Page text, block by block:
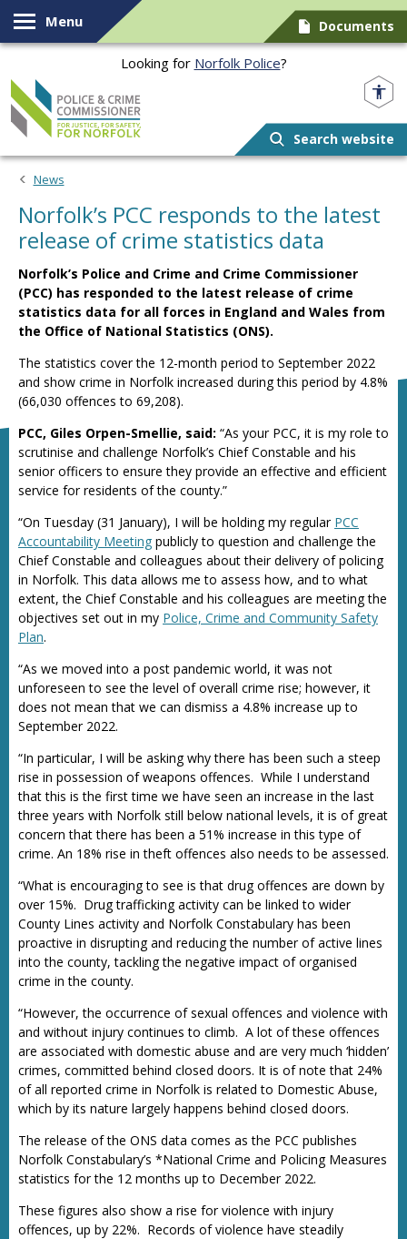
Skip to content
Menu Documents
Looking for Norfolk Police?
Search website
News
Norfolk’s PCC responds to the latest
release of crime statistics data
Norfolk’s Police and Crime and Crime Commissioner
(PCC) has responded to the latest release of crime
statistics data for all forces in England and Wales from
the Office of National Statistics (ONS).
The statistics cover the 12-month period to September 2022
and show crime in Norfolk increased during this period by 4.8%
(66,030 offences to 69,208).
PCC, Giles Orpen-Smellie, said: “As your PCC, it is my role to
scrutinise and challenge Norfolk’s Chief Constable and his
senior officers to ensure they provide an effective and efficient
service for residents of the county.”
“On Tuesday (31 January), I will be holding my regular PCC
Accountability Meeting publicly to question and challenge the
Chief Constable and colleagues about their delivery of policing
in Norfolk. This data allows me to assess how, and to what
extent, the Chief Constable and his colleagues are meeting the
objectives set out in my Police, Crime and Community Safety
Plan.
“As we moved into a post pandemic world, it was not
unforeseen to see the level of overall crime rise; however, it
does not mean that we can dismiss a 4.8% increase up to
September 2022.
“In particular, I will be asking why there has been such a steep
rise in possession of weapons offences. While I understand
that this is the first time we have seen an increase in the last
three years with Norfolk still below national levels, it is of great
concern that there has been a 51% increase in this type of
crime. An 18% rise in theft offences also needs to be assessed.
“What is encouraging to see is that drug offences are down by
over 15%. Drug trafficking activity can be linked to wider
County Lines activity and Norfolk Constabulary has been
proactive in disrupting and reducing the number of active lines
into the county, tackling the negative impact of organised
crime in the county.
“However, the occurrence of sexual offences and violence with
and without injury continues to climb. A lot of these offences
are associated with domestic abuse and are very much ‘hidden’
crimes, committed behind closed doors. It is of note that 24%
of all reported crime in Norfolk is related to Domestic Abuse,
which by its nature largely happens behind closed doors.
The release of the ONS data comes as the PCC publishes
Norfolk Constabulary’s *National Crime and Policing Measures
statistics for the 12 months up to December 2022.
These figures also show a rise for violence with injury
offences, up by 22%. Records of violence have steadily